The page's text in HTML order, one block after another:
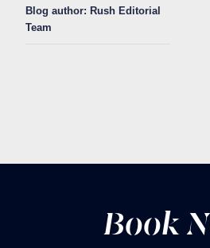
Blog author: Rush Editorial
Team
Book